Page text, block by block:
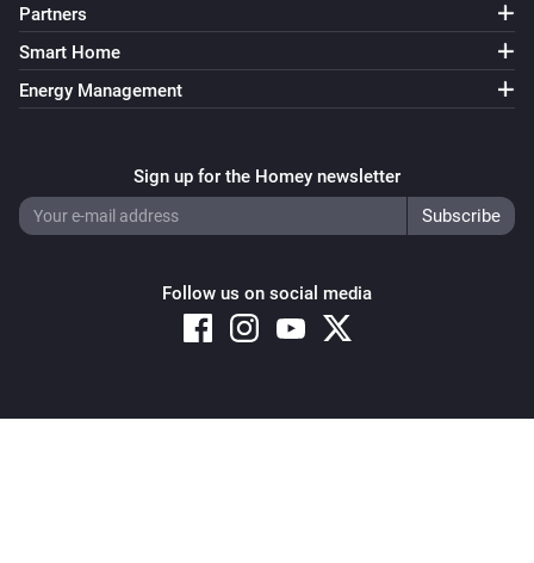
Partners
Smart Home
Energy Management
Sign up for the Homey newsletter
Follow us on social media